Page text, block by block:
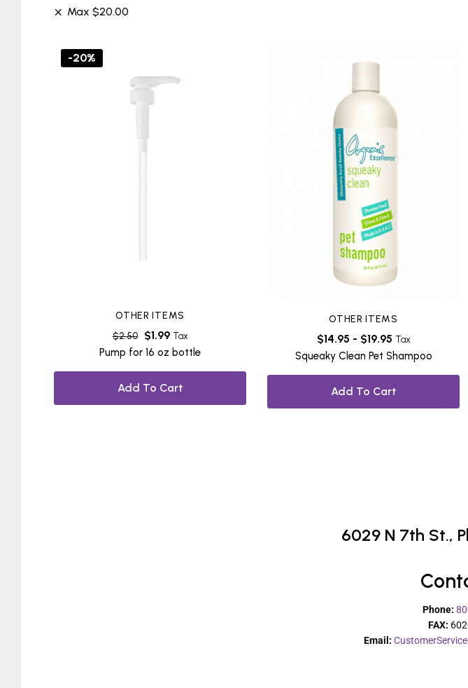
Max$20.00
-20%
OTHER ITEMS
$2.50 $1.99 Tax
Pump for 16 oz bottle
Add To Cart
OTHER ITEMS
$14.95 - $19.95 Tax
Squeaky Clean Pet Shampoo
Add To Cart
6029 N 7th St.,
Phone:
FAX:
Email: